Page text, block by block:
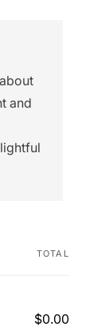
and
TOTAL
$0.00